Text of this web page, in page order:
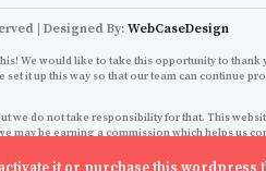
| Designed By: WebCaseDesign
We would like to take this opportunity to
it up this way so that our team can continue
we do not take responsibility for that. This
may be earning a commission which helps us